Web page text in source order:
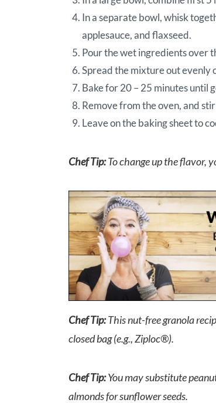
In a separate bowl, whisk
applesauce, and flaxseed.
Pour the wet ingredients over
Spread the mixture out evenly
Bake for 20 – 25 minutes until
Remove from the oven, and
Leave on the baking sheet to
Chef Tip:To change up the flavor,
Chef Tip:This nut-free granola
closed bag (e.g., Ziploc®).
Chef Tip:You may substitute
almonds for sunflower seeds.